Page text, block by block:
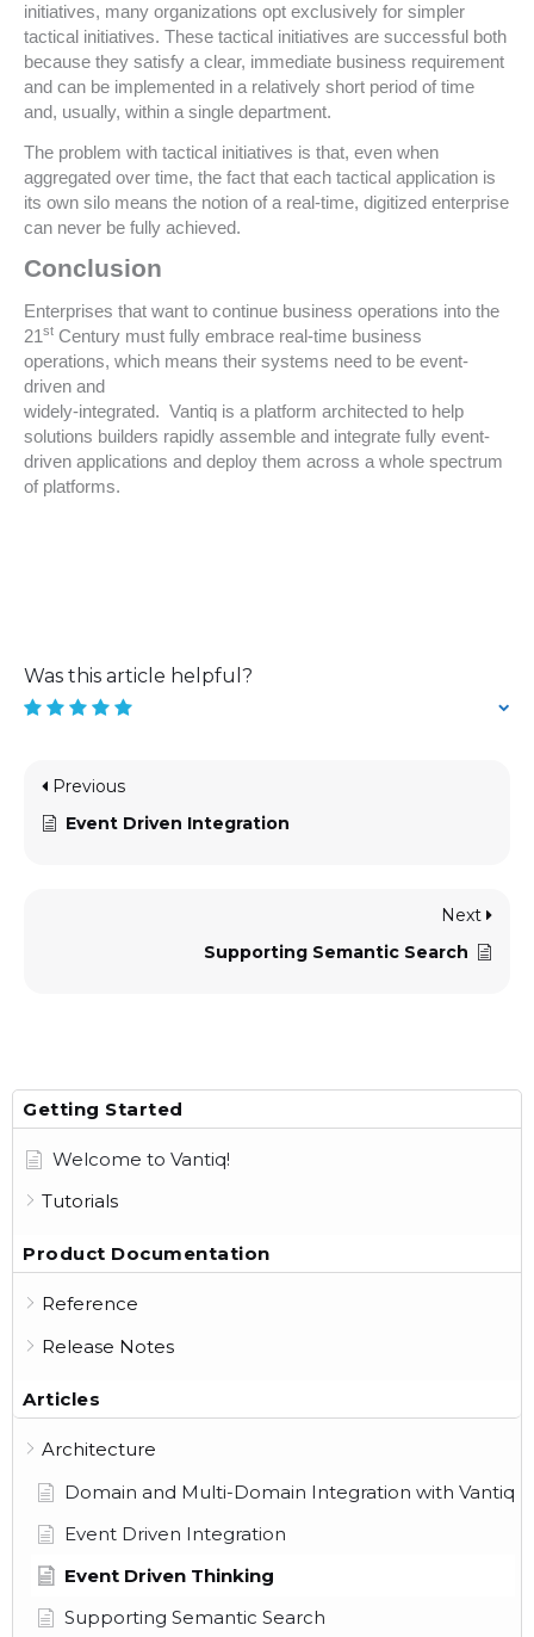
initiatives, many organizations opt exclusively for simpler
tactical initiatives. These tactical initiatives are successful both
because they satisfy a clear, immediate business requirement
and can be implemented in a relatively short period of time
and, usually, within a single department.
The problem with tactical initiatives is that, even when
aggregated over time, the fact that each tactical application is
its own silo means the notion of a real-time, digitized enterprise
can never be fully achieved.
Conclusion
Enterprises that want to continue business operations into the
21st Century must fully embrace real-time business
operations, which means their systems need to be event-
driven and
widely-integrated. Vantiq is a platform architected to help
solutions builders rapidly assemble and integrate fully event-
driven applications and deploy them across a whole spectrum
of platforms.
Was this article helpful?
Previous
Event Driven Integration
Next
Supporting Semantic Search
Getting Started
Welcome to Vantiq!
Tutorials
Product Documentation
Reference
Release Notes
Articles
Architecture
Domain and Multi-Domain Integration with Vantiq
Event Driven Integration
Event Driven Thinking
Supporting Semantic Search